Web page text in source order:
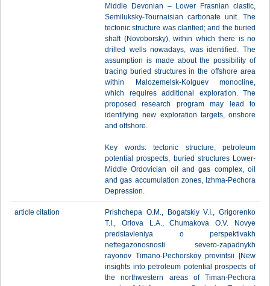
Middle Devonian – Lower Frasnian clastic,
Semiluksky-Tournaisian carbonate unit. The
tectonic structure was clarified; and the buried
shaft (Novoborsky), within which there is no
drilled wells nowadays, was identified. The
assumption is made about the possibility of
tracing buried structures in the offshore area
within Malozemelsk-Kolguev monocline,
which requires additional exploration. The
proposed research program may lead to
identifying new exploration targets, onshore
and offshore.
Key words: tectonic structure, petroleum
potential prospects, buried structures Lower-
Middle Ordovician oil and gas complex, oil
and gas accumulation zones, Izhma-Pechora
Depression.
article citation
Prishchepa O.M., Bogatskiy V.I., Grigorenko
T.I., Orlova L.A., Chumakova O.V. Novye
predstavleniya o perspektivakh
neftegazonosnosti severo-zapadnykh
rayonov Timano-Pechorskoy provintsii [New
insights into petroleum potential prospects of
the northwestern areas of Timan-Pechora